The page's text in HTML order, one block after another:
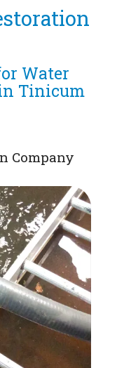
Water
Tinicum
Company